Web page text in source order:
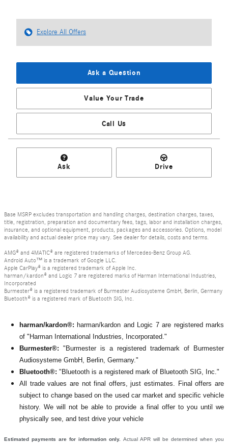
Explore All Offers
Ask a Question
Value Your Trade
Call Us
Ask Drive
Base MSRP excludes transportation and handling charges, destination charges, taxes,
title, registration, preparation and documentary fees, tags, labor and installation charges,
insurance, and optional equipment, products, packages and accessories. Options, model
availability and actual dealer price may vary. See dealer for details, costs and terms.
AMG® and 4MATIC® are registered trademarks of Mercedes-Benz Group AG.
Android Auto™ is a trademark of Google LLC.
Apple CarPlay® is a registered trademark of Apple Inc.
harman/kardon® and Logic 7 are registered marks of Harman International Industries,
Incorporated
Burmester® is a registered trademark of Burmester Audiosysteme GmbH, Berlin, Germany
Bluetooth® is a registered mark of Bluetooth SIG, Inc.
harman/kardon®: harman/kardon and Logic 7 are registered marks
of "Harman International Industries, Incorporated."
Burmester®: "Burmester is a registered trademark of Burmester
Audiosysteme GmbH, Berlin, Germany."
Bluetooth®: "Bluetooth is a registered mark of Bluetooth SIG, Inc."
All
trade values are not final offers, just estimates. Final offers are
subject to change based on the used car market and specific vehicle
history. We will not be able to provide a final offer to you until we
physically see, and test drive your vehicle
Estimated payments are for information only. Actual APR will be determined when you